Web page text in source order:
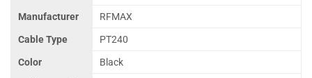
Manufacturer RFMAX
Cable Type PT240
Color Black